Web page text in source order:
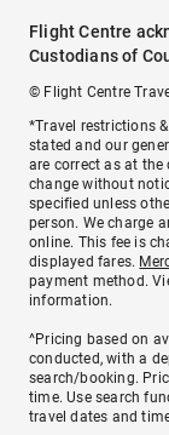
Flight Centre
Custodians of
© Flight Centre
*Travel restrictions
stated and our
are correct as at
change without
specified unless
person. We charge
online. This fee is
displayed fares.
payment method.
information.
^Pricing based on
conducted, with a
search/booking.
time. Use search
travel dates and